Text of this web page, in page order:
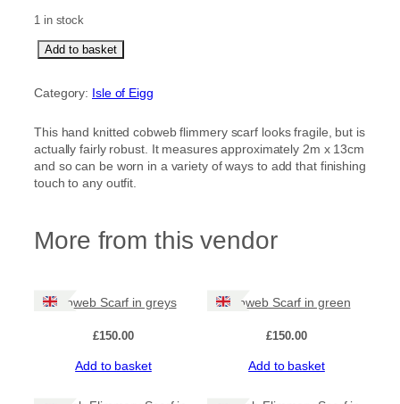
1 in stock
w
b
F
l
i
e
r
Add to basket
Category: Isle of Eigg
This hand knitted cobweb flimmery scarf looks fragile, but is
actually fairly robust. It measures approximately 2m x 13cm
and so can be worn in a variety of ways to add that finishing
touch to any outfit.
More from this vendor
Cobweb Scarf in greys
£150.00
Add to basket
Cobweb Scarf in green
£150.00
Add to basket